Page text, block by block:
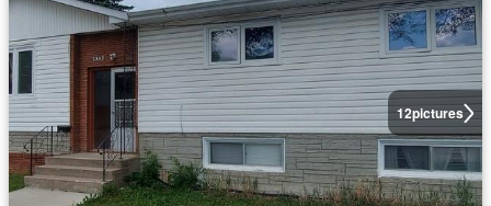
12pictures